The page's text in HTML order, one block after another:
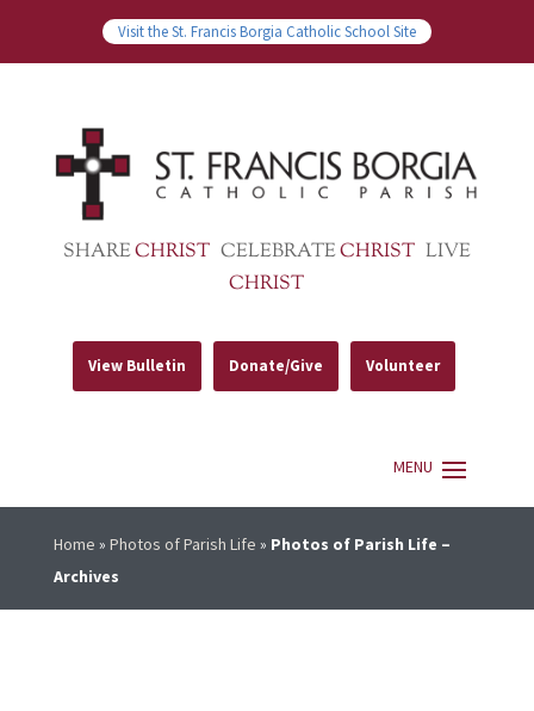
Visit the St. Francis Borgia Catholic School Site
SHARECHRIST CELEBRATECHRIST LIVE
CHRIST
View Bulletin Donate/Give Volunteer
Home » Photos of Parish Life » Photos of Parish Life –
Archives